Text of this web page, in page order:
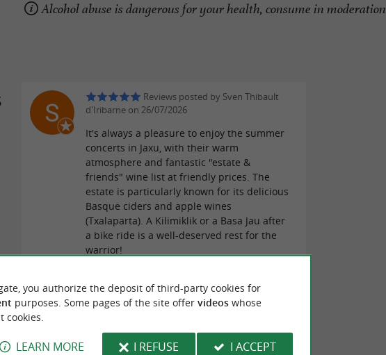
Alcohol abuse is dangerous for your health, consume in moderation
Reviews posted by Sven Thibault
d'Iribarne on 26/07/2026
It's always a pleasure to enjoy the summer
concerts in Jaxu, with their warm
atmosphere and fantastic "estate &
friends" wine list at friendly prices. The
estate is particularly known for its delicious
Basque ciders and apple wines
(Txalaparta). A Kilimiklik or a Basa Jau after
a bike ride is a well-deserved rest for the
warrior!
Reviews posted by Aurélie MD on
25/07/2026
you authorize the deposit of third-party cookies for
purposes. Some pages of the site offer videoswhose
LEARN MORE I REFUSE I ACCEPT